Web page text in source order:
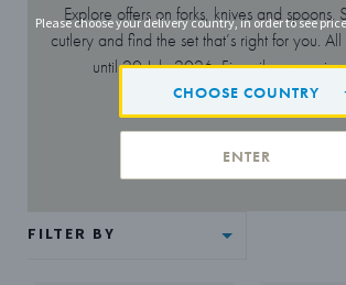
Explore offers on forks, knives and spoons.
cutlery and find the set that’s right for you.
until 20 July 2026. Fine silverware is
FILTER BY
Please choose your delivery country, in order to see
CHOOSE COUNTRY
ENTER